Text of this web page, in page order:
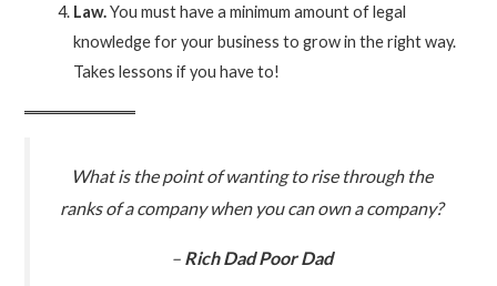
Law.You must have a minimum amount of legal
knowledge for your business to grow in the right way.
Takes lessons if you have to!
What is the point of wanting to rise through the
ranks of a company when you can own a company?
– Rich Dad Poor Dad